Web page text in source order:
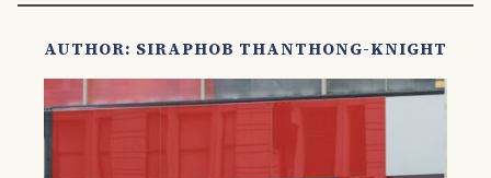
AUTHOR: SIRAPHOB THANTHONG-KNIGHT